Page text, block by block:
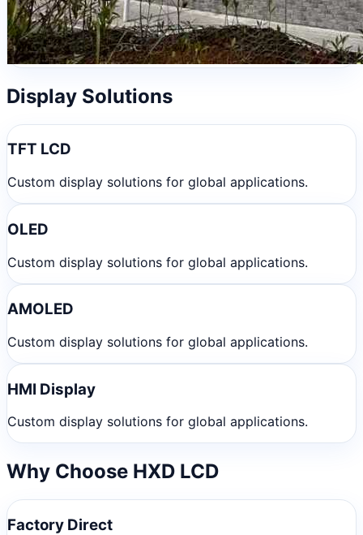
Display Solutions
TFT LCD
Custom display solutions for global applications.
OLED
Custom display solutions for global applications.
AMOLED
Custom display solutions for global applications.
HMI Display
Custom display solutions for global applications.
Why Choose HXD LCD
Factory Direct